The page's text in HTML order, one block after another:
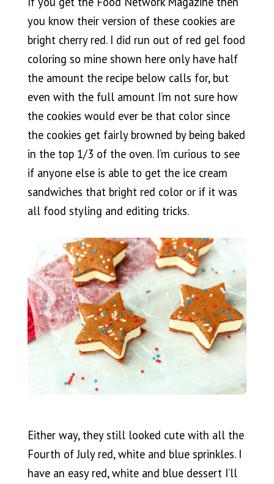
you know their version of these cookies are
bright cherry red. I did run out of red gel food
coloring so mine shown here only have half
the amount the recipe below calls for, but
even with the full amount I’m not sure how
the cookies would ever be that color since
the cookies get fairly browned by being baked
in the top 1/3 of the oven. I’m curious to see
if anyone else is able to get the ice cream
sandwiches that bright red color or if it was
all food styling and editing tricks.
Either way, they still looked cute with all the
Fourth of July red, white and blue sprinkles. I
have an easy red, white and blue dessert I’ll